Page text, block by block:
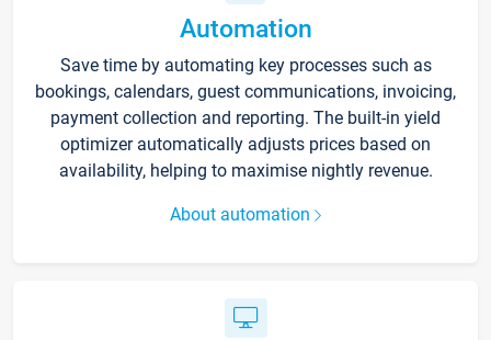
Automation
Save time by automating key processes such as
bookings, calendars, guest communications, invoicing,
payment collection and reporting. The built-in yield
optimizer automatically adjusts prices based on
availability, helping to maximise nightly revenue.
About automation